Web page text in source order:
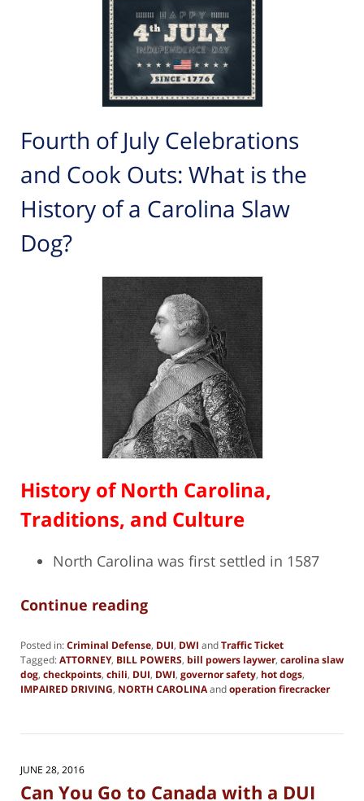
Fourth of July Celebrations
and Cook Outs: What is the
History of a Carolina Slaw
Dog?
History of North Carolina,
Traditions, and Culture
North Carolina was first settled in 1587
Continue reading
Posted in:Criminal Defense, DUI, DWI andTraffic Ticket
Tagged:ATTORNEY, BILL POWERS, bill powers laywer, carolina slaw
dog, checkpoints, chili, DUI, DWI, governor safety, hot dogs,
IMPAIRED DRIVING, NORTH CAROLINAandoperation firecracker
16,
pm
JUNE 28, 2016
Can You Go to Canada with a DUI